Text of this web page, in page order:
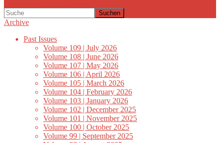
Suchen
Archive
Past Issues
Volume 109 | July 2026
Volume 108 | June 2026
Volume 107 | May 2026
Volume 106 | April 2026
Volume 105 | March 2026
Volume 104 | February 2026
Volume 103 | January 2026
Volume 102 | December 2025
Volume 101 | November 2025
Volume 100 | October 2025
Volume 99 | September 2025